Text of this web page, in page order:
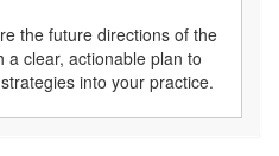
the future directions of the
a clear, actionable plan to
into your practice.